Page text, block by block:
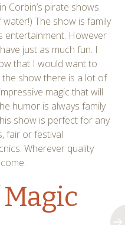
Corbin’s pirate shows.
The show is family
entertainment. However
just as much fun. I
that I would want to
show there is a lot of
magic that will
humor is always family
show is perfect for any
fair or festival
Wherever quality